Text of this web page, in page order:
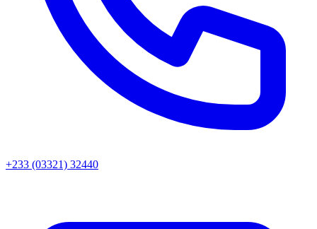
+233 (03321) 32440